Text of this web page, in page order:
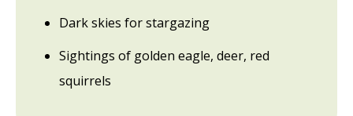
Dark skies for stargazing
Sightings of golden eagle, deer, red
squirrels